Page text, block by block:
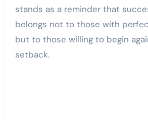
stands as a reminder that
belongs not to those with
but to those willing to begin
setback.